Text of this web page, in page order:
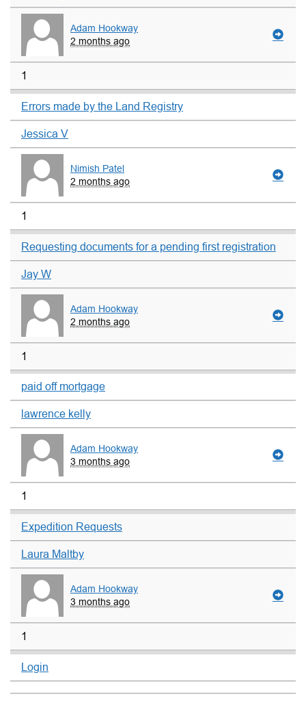
Adam Hookway
2 months ago
1
Errors made by the Land Registry
Jessica V
Nimish Patel
2 months ago
1
Requesting documents for a pending first registration
Jay W
Adam Hookway
2 months ago
1
paid off mortgage
lawrence kelly
Adam Hookway
3 months ago
1
Expedition Requests
Laura Maltby
Adam Hookway
3 months ago
1
Login